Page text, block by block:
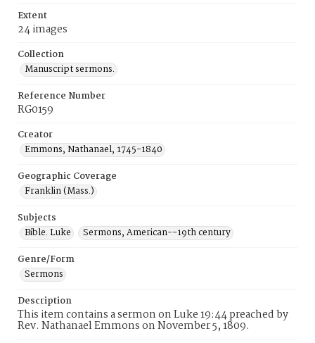
Extent
24 images
Collection
Manuscript sermons.
Reference Number
RG0159
Creator
Emmons, Nathanael, 1745-1840
Geographic Coverage
Franklin (Mass.)
Subjects
Bible. Luke
Sermons, American--19th century
Genre/Form
Sermons
Description
This item contains a sermon on Luke 19:44 preached by
Rev. Nathanael Emmons on November 5, 1809.